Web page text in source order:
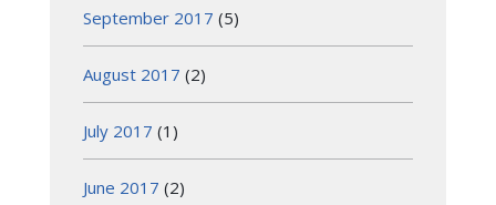
September 2017 (5)
August 2017 (2)
July 2017 (1)
June 2017 (2)